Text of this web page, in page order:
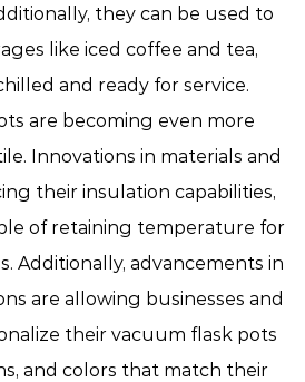
they can be used to
like iced coffee and tea,
and ready for service.
are becoming even more
Innovations in materials and
their insulation capabilities,
of retaining temperature for
Additionally, advancements in
are allowing businesses and
their vacuum flask pots
and colors that match their